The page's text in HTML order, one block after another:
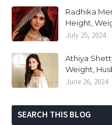
Radhika
Height,
July 25, 2024
Athiya
Weight,
June 26, 2024
SEARCH THIS BLOG